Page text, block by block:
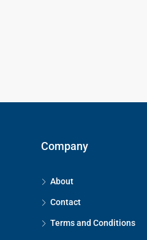
Company
About
Contact
Terms and Conditions